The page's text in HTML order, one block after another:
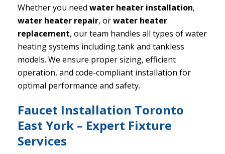
Whether you need water heater installation,
water heater repair, orwater heater
replacement, our team handles all types of water
heating systems including tank and tankless
models. We ensure proper sizing, efficient
operation, and code-compliant installation for
optimal performance and safety.
Faucet Installation Toronto
East York – Expert Fixture
Services